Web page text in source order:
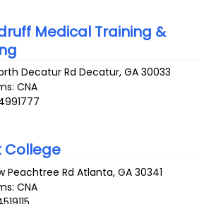
Medical Training &
Decatur Rd Decatur,GA 30033
CNA
College
Peachtree Rd Atlanta,GA 30341
CNA